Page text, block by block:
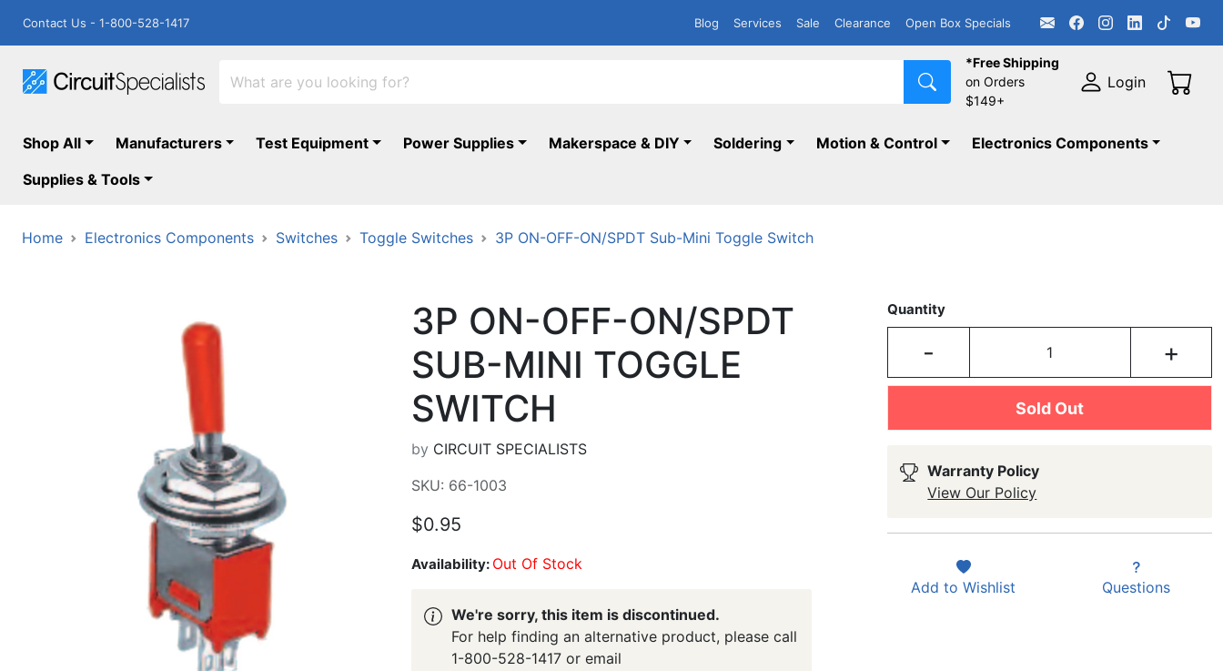
Contact Us - 1-800-528-1417 Blog Services Sale Clearance Open Box Specials
*Free Shipping
on Orders
$149+
Login
Shop All Manufacturers Test Equipment Power Supplies Makerspace & DIY Soldering Motion & Control
Electronics Components
Supplies & Tools
Home Electronics Components Switches Toggle Switches 3P ON-OFF-ON/SPDT Sub-Mini Toggle Switch
3P ON-OFF-ON/SPDT
SUB-MINI TOGGLE
SWITCH
by CIRCUIT SPECIALISTS
SKU: 66-1003
$0.95
Availability: Out Of Stock
We're sorry, this item is discontinued.
For help finding an alternative product, please call
1-800-528-1417 or email
Quantity
- +
Sold Out
Warranty Policy
View Our Policy
Add to Wishlist Questions